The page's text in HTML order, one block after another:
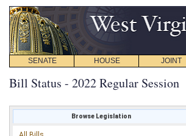
SENATE HOUSE JOINT
Bill Status - 2022 Regular Session
Browse Legislation